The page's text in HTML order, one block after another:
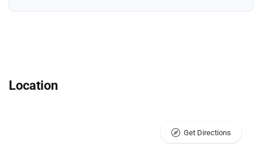
Location
Get Directions